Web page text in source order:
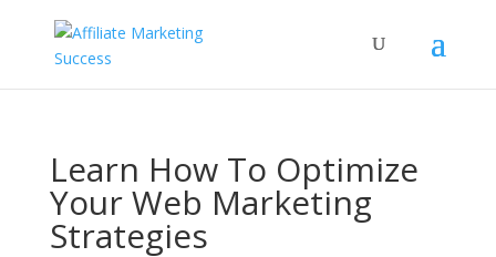
Learn How To Optimize
Your Web Marketing
Strategies